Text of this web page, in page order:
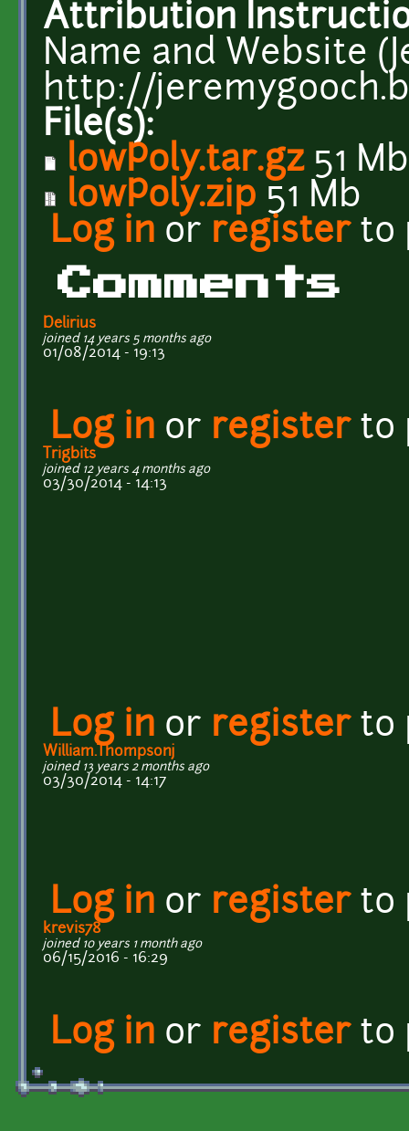
Attribution
Name and Website
http://
File(s):
lowPoly.tar.gz51 Mb
lowPoly.zip 51 Mb
Log in or registerto
Comments
Delirius
joined 14 years 5 months ago
01/08/2014 - 19:13
Log in or registerto
Trigbits
joined 12 years 4 months ago
03/30/2014 - 14:13
Log in or registerto
William.Thompsonj
joined 13 years 2 months ago
03/30/2014 - 14:17
Log in or registerto
krevis78
joined 10 years 1 month ago
06/15/2016 - 16:29
Log in or registerto